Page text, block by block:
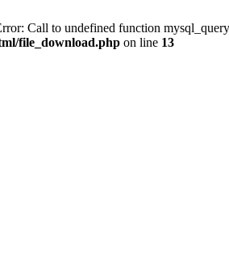
Call to undefined function
file_download.php on line 13